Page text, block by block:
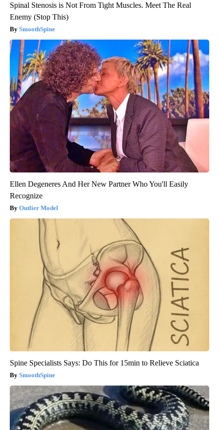
Spinal Stenosis is Not From Tight Muscles. Meet The Real
Enemy (Stop This)
SmoothSpine
Ellen Degeneres And Her New Partner Who You'll Easily
Recognize
Outlier Model
Spine Specialists Says: Do This for 15min to Relieve Sciatica
SmoothSpine